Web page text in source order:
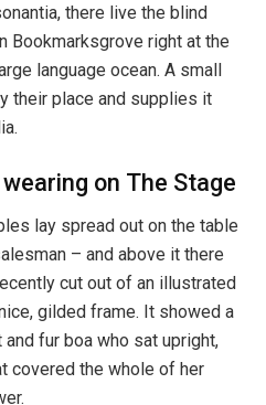
there live the blind
Bookmarksgrove right at the
language ocean. A small
their place and supplies it
on The Stage
lay spread out on the table
– and above it there
cut out of an illustrated
gilded frame. It showed a
fur boa who sat upright,
covered the whole of her